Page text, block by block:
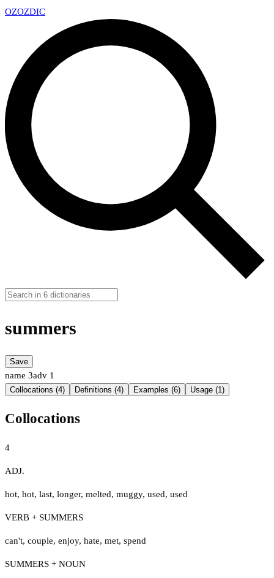
OZOZDIC
summers
Save
name 3adv 1
Collocations (4) Definitions (4) Examples (6) Usage (1)
Collocations
4
ADJ.
hot, hot, last, longer, melted, muggy, used, used
VERB + SUMMERS
can't, couple, enjoy, hate, met, spend
SUMMERS + NOUN